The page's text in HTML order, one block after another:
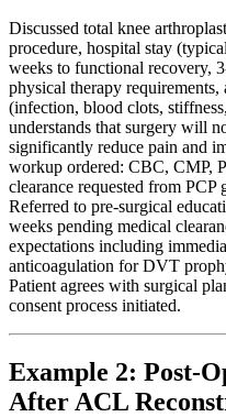
Discussed total knee
procedure, hospital stay
weeks to functional recovery,
physical therapy
(infection, blood clots,
understands that surgery will
significantly reduce pain and
workup ordered: CBC, CMP,
clearance requested from
Referred to pre-surgical
weeks pending medical
expectations including
anticoagulation for DVT
Patient agrees with surgical
consent process initiated.
Example 2: Post-
After ACL